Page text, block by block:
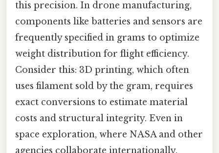
this precision. In drone manufacturing,
components like batteries and sensors are
frequently specified in grams to optimize
weight distribution for flight efficiency.
Consider this: 3D printing, which often
uses filament sold by the gram, requires
exact conversions to estimate material
costs and structural integrity. Even in
space exploration, where NASA and other
agencies collaborate internationally,